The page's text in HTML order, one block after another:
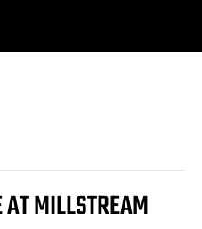
AT MILLSTREAM